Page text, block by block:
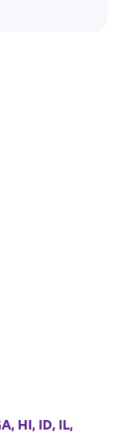
HI, ID, IL,